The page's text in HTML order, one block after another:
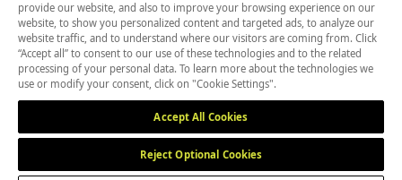
MEMBER OF
Cookies Settings
provide our website, and also to improve your browsing experience on our
website, to show you personalized content and targeted ads, to analyze our
website traffic, and to understand where our visitors are coming from. Click
“Accept all” to consent to our use of these technologies and to the related
processing of your personal data. To learn more about the technologies we
use or modify your consent, click on "Cookie Settings".
Accept All Cookies
Reject Optional Cookies